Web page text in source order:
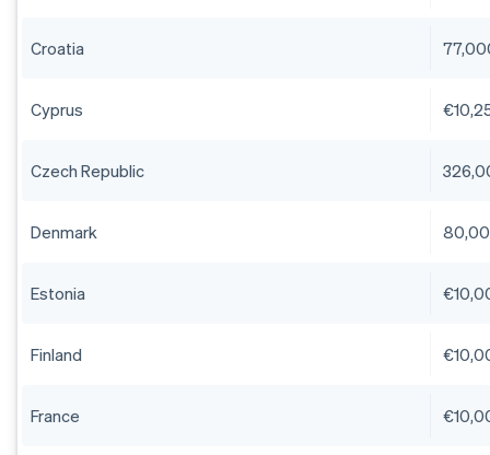
Croatia
Cyprus
Czech Republic
Denmark
Estonia
Finland
France